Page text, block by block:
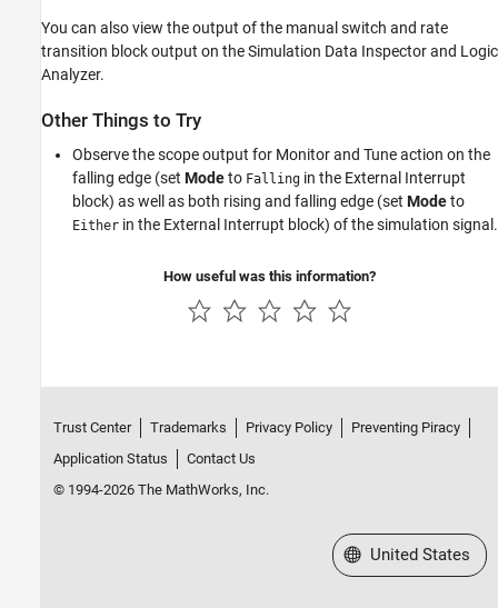
You can also view the output of the manual switch and rate
transition block output on the Simulation Data Inspector and Logic
Analyzer.
Other Things to Try
Observe the scope output for Monitor and Tune action on the
falling edge (set Modeto Falling in the External Interrupt
block) as well as both rising and falling edge (set Modeto
Either in the External Interrupt block) of the simulation signal.
How useful was this information?
Trust Center Trademarks Privacy Policy
Preventing Piracy
Application Status
Contact Us
© 1994-2026 The MathWorks, Inc.
Select a Web Site
United States